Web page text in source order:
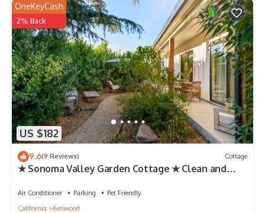
US $182
OneKeyCash
2% Back
9.6(9 Reviews) Cottage
★ Sonoma Valley Garden Cottage ★ Clean and
Air Conditioner Parking
Pet Friendly
California
Kenwood